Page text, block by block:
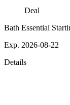
Deal
Bath Essential
Exp. 2026-08-22
Details